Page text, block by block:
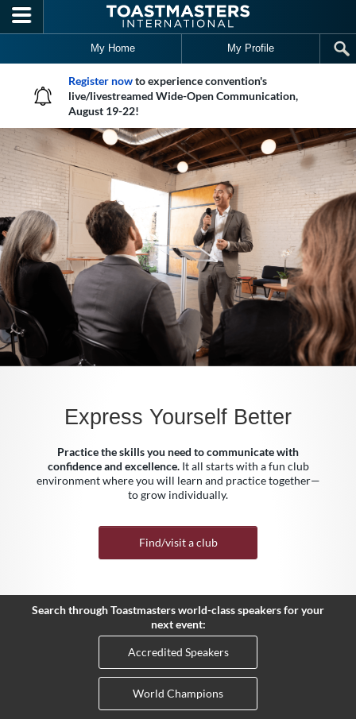
Skip to main content
My Home My Profile
Register nowto experience convention's
live/livestreamed Wide-Open Communication,
August 19-22!
Express Yourself Better
Practice the skills you need to communicate with
confidence and excellence.It all starts with a fun club
environment where you will learn and practice together—
to grow individually.
Find/visit a club
Search through Toastmasters world-class speakers for your
next event:
Accredited Speakers
World Champions